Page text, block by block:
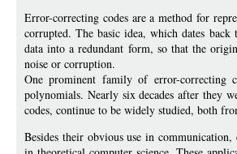
Error-correcting codes are a method for
corrupted. The basic idea, which dates
data into a redundant form, so that the
noise or corruption.
One prominent family of error-correcting
polynomials. Nearly six decades after they
codes, continue to be widely studied, both
Besides their obvious use in